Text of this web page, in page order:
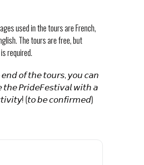
used in the tours are French,
The tours are free, but
required.
𝘰𝘧 𝘵𝘩𝘦 𝘵𝘰𝘶𝘳𝘴, 𝘺𝘰𝘶 𝘤𝘢𝘯
𝘗𝘳𝘪𝘥𝘦𝘍𝘦𝘴𝘵𝘪𝘷𝘢𝘭 𝘸𝘪𝘵𝘩 𝘢
(𝘵𝘰 𝘣𝘦 𝘤𝘰𝘯𝘧𝘪𝘳𝘮𝘦𝘥)